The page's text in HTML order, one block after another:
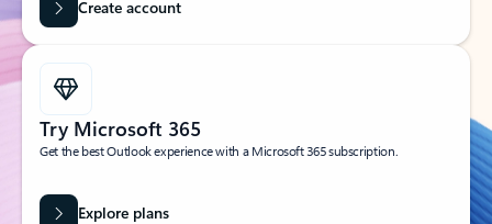
Create account
Try Microsoft 365
Get the best Outlook experience with a Microsoft 365 subscription.
Explore plans